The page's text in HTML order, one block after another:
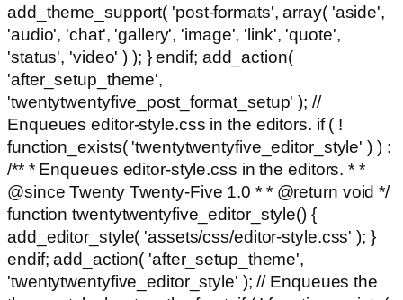
add_theme_support( 'post-formats', array( 'aside',
'audio', 'chat', 'gallery', 'image', 'link', 'quote',
'status', 'video' ) ); } endif; add_action(
'after_setup_theme',
'twentytwentyfive_post_format_setup' ); //
Enqueues editor-style.css in the editors. if ( !
function_exists( 'twentytwentyfive_editor_style' ) ) :
/** * Enqueues editor-style.css in the editors. * *
@since Twenty Twenty-Five 1.0 * * @return void */
function twentytwentyfive_editor_style() {
add_editor_style( 'assets/css/editor-style.css' ); }
endif; add_action( 'after_setup_theme',
'twentytwentyfive_editor_style' ); // Enqueues the